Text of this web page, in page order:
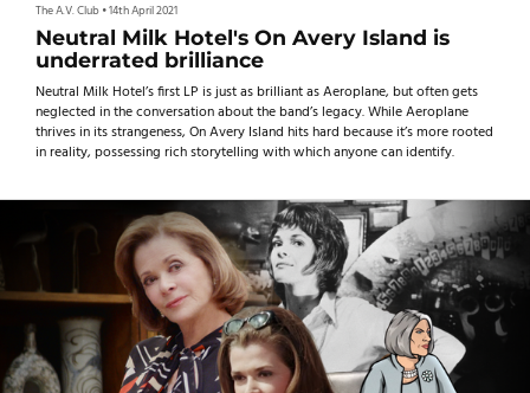
The A.V. Club•14th April 2021
Neutral Milk Hotel's On Avery Island is
underrated brilliance
Neutral Milk Hotel’s first LP is just as brilliant as Aeroplane, but often gets
neglected in the conversation about the band’s legacy. While Aeroplane
thrives in its strangeness, On Avery Island hits hard because it’s more rooted
in reality, possessing rich storytelling with which anyone can identify.